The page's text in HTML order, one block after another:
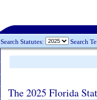
Search Statutes: Search
The 2025 Florida